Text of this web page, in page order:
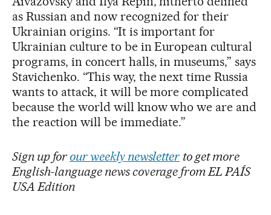
as Russian and now recognized for their
Ukrainian origins. “It is important for
Ukrainian culture to be in European cultural
programs, in concert halls, in museums,” says
Stavichenko. “This way, the next time Russia
wants to attack, it will be more complicated
because the world will know who we are and
the reaction will be immediate.”
Sign up for our weekly newsletter to get more
English-language news coverage from EL PAÍS
USA Edition